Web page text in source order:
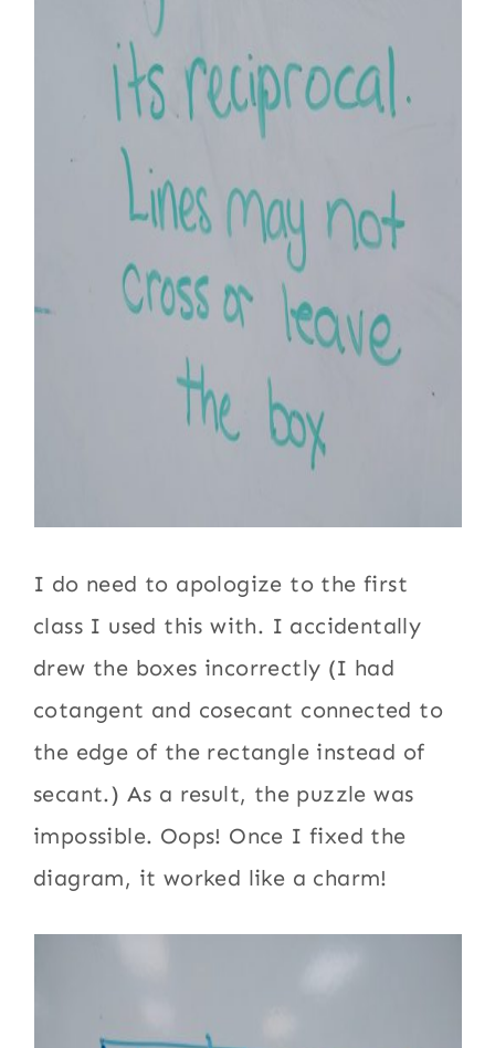
I do need to apologize to the first
class I used this with. I accidentally
drew the boxes incorrectly (I had
cotangent and cosecant connected to
the edge of the rectangle instead of
secant.) As a result, the puzzle was
impossible. Oops! Once I fixed the
diagram, it worked like a charm!